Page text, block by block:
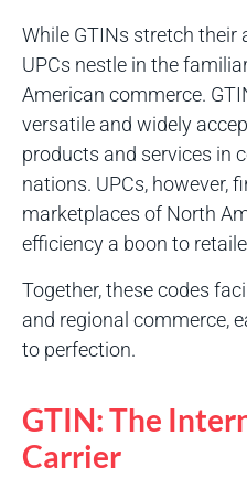
While GTINs stretch their
UPCs nestle in the
American commerce.
versatile and widely
products and services in
nations. UPCs, however,
marketplaces of North
efficiency a boon to
Together, these codes
and regional commerce,
to perfection.
GTIN: The
Carrier